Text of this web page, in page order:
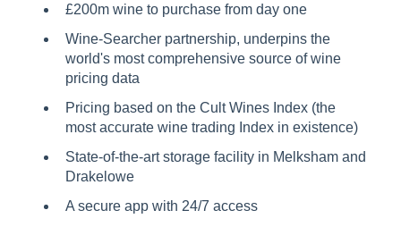
£200m wine to purchase from day one
Wine-Searcher partnership, underpins the
world's most comprehensive source of wine
pricing data
Pricing based on the Cult Wines Index (the
most accurate wine trading Index in existence)
State-of-the-art storage facility in Melksham and
Drakelowe
A secure app with 24/7 access